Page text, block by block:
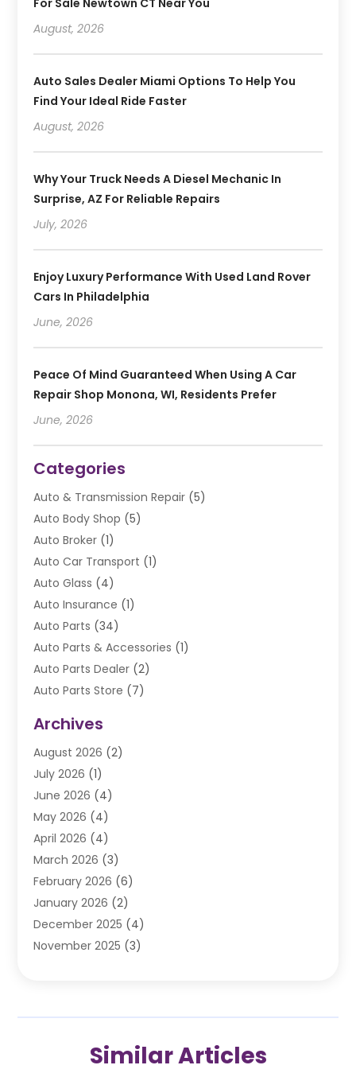
For Sale Newtown CT Near You
August, 2026
Auto Sales Dealer Miami Options To Help You
Find Your Ideal Ride Faster
August, 2026
Why Your Truck Needs A Diesel Mechanic In
Surprise, AZ For Reliable Repairs
July, 2026
Enjoy Luxury Performance With Used Land Rover
Cars In Philadelphia
June, 2026
Peace Of Mind Guaranteed When Using A Car
Repair Shop Monona, WI, Residents Prefer
June, 2026
Categories
Auto & Transmission Repair (5)
Auto Body Shop (5)
Auto Broker (1)
Auto Car Transport (1)
Auto Glass (4)
Auto Insurance (1)
Auto Parts (34)
Auto Parts & Accessories (1)
Auto Parts Dealer (2)
Auto Parts Store (7)
Automobile(106)
Automobile Associations‎
Automobile Maintenance‎
Automotive(274)
Automotive Industry‎
Automotive Parts
Automotive Parts Store
Automotive Repair Shop
Autos(48)
Autos Repair(4)
Business(3)
Car Rental‎(5)
Car Service Station (1)
Archives
August 2026 (2)
July 2026 (1)
June 2026 (4)
May 2026 (4)
April 2026 (4)
March 2026 (3)
February 2026 (6)
January 2026 (2)
December 2025 (4)
November 2025 (3)
(4)
Similar Articles